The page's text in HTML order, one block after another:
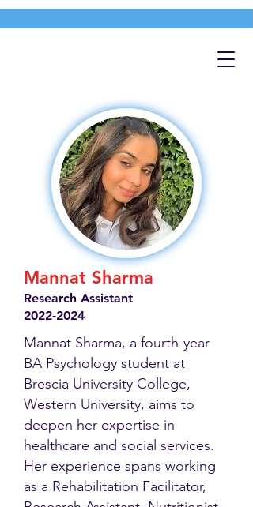
Mannat Sharma
Research Assistant
2022-2024
Mannat Sharma, a fourth-year
BA Psychology student at
Brescia University College,
Western University, aims to
deepen her expertise in
healthcare and social services.
Her experience spans working
as a Rehabilitation Facilitator,